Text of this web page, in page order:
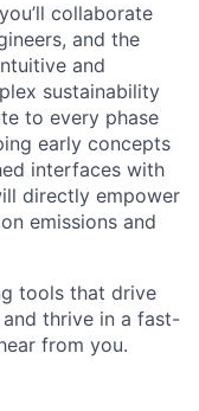
collaborate
and the
and
sustainability
to every phase
early concepts
interfaces with
directly empower
emissions and
tools that drive
thrive in a fast-
from you.